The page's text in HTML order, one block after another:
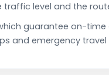
level and the
guarantee on-
and emergency travel